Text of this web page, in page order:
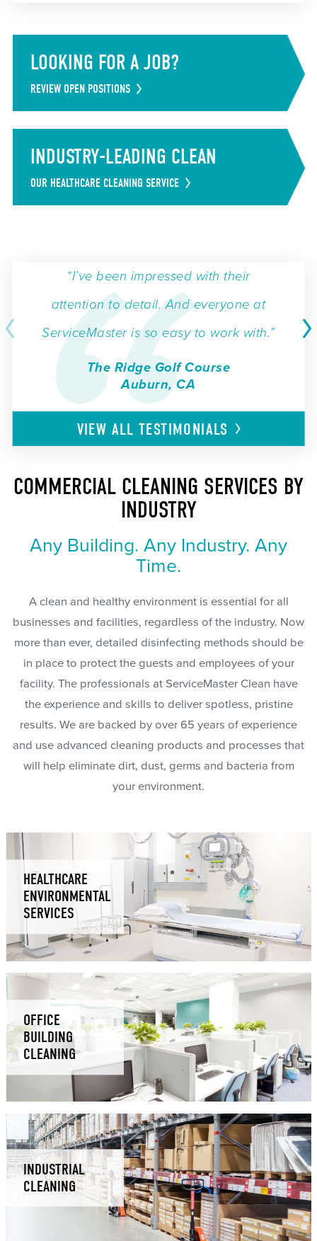
LOOKING FOR A JOB?
REVIEW OPEN POSITIONS
INDUSTRY-LEADING CLEAN
OUR HEALTHCARE CLEANING SERVICE
“I’ve been impressed with their
attention to detail. And everyone at
ServiceMaster is so easy to work with.”
The Ridge Golf Course
Auburn, CA
VIEW ALLTESTIMONIALS
COMMERCIAL CLEANING SERVICES BY
INDUSTRY
Any Building. Any Industry. Any
Time.
A clean and healthy environment is essential for all
businesses and facilities, regardless of the industry. Now
more than ever, detailed disinfecting methods should be
in place to protect the guests and employees of your
facility. The professionals at ServiceMaster Clean have
the experience and skills to deliver spotless, pristine
results. We are backed by over 65 years of experience
and use advanced cleaning products and processes that
will help eliminate dirt, dust, germs and bacteria from
your environment.
HEALTHCARE
ENVIRONMENTAL
SERVICES
OFFICE
BUILDING
CLEANING
INDUSTRIAL
CLEANING